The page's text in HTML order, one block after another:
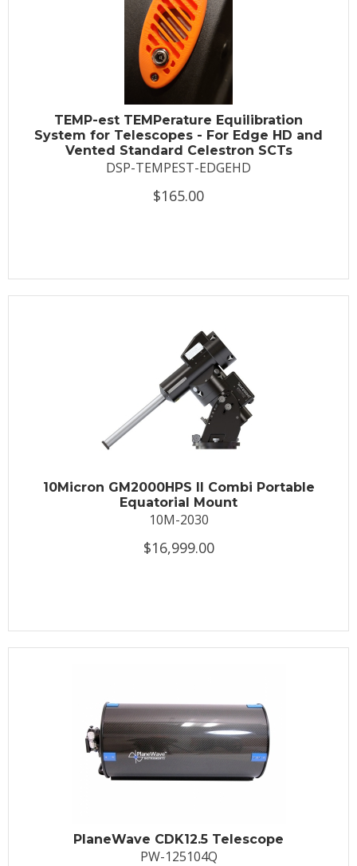
TEMP-est TEMPerature Equilibration
System for Telescopes - For Edge HD and
Vented Standard Celestron SCTs
DSP-TEMPEST-EDGEHD
$165.00
10Micron GM2000HPS II Combi Portable
Equatorial Mount
10M-2030
$16,999.00
PlaneWave CDK12.5 Telescope
PW-125104Q